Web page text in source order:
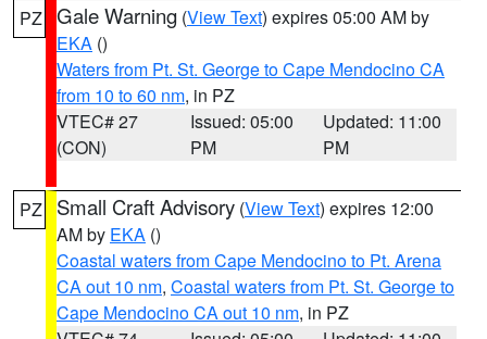
PZ Gale Warning (View Text) expires 05:00 AM by
EKA ()
Waters from Pt. St. George to Cape Mendocino CA
from 10 to 60 nm, in PZ
VTEC# 27
(CON)
Issued: 05:00
PM
Updated: 11:00
PM
PZ Small Craft Advisory (View Text) expires 12:00
AM by EKA ()
Coastal waters from Cape Mendocino to Pt. Arena
CA out 10 nm, Coastal waters from Pt. St. George to
Cape Mendocino CA out 10 nm, in PZ